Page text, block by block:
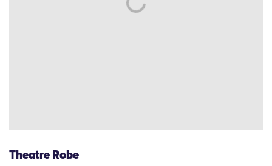
Theatre Robe